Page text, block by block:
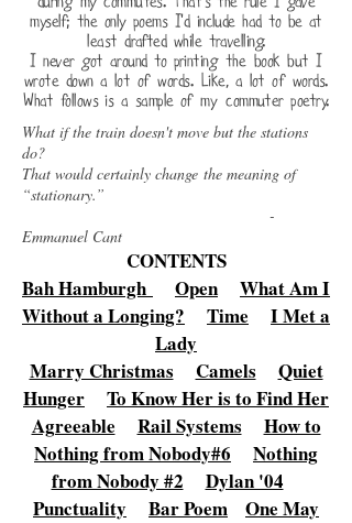
myself; the only poems I'd include had to be at
least drafted while travelling.
I never got around to printing the book but I
wrote down a lot of words. Like, a lot of words.
What follows is a sample of my commuter poetry.
What if the train doesn't move but the stations
do?
That would certainly change the meaning of
“stationary.”
-
Emmanuel Cant
CONTENTS
Bah Hamburgh
Open
What Am I
Without a Longing?
Time
I Met a
Lady
Marry Christmas
Camels
Quiet
Hunger
To Know Her is to Find Her
Agreeable
Rail Systems
How to
Nothing from Nobody#6
Nothing
from Nobody #2
Dylan '04
Punctuality
Bar Poem
One May